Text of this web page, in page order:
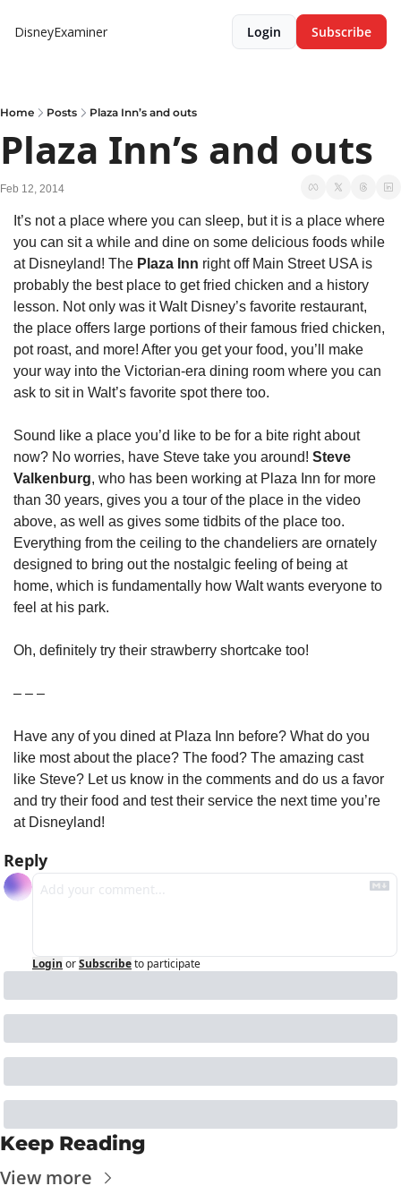
DisneyExaminer Login Subscribe
Home Posts Plaza Inn’s and outs
Plaza Inn’s and outs
Feb 12, 2014
It’s not a place where you can sleep, but it is a place where
you can sit a while and dine on some delicious foods while
at Disneyland! The Plaza Inn right off Main Street USA is
probably the best place to get fried chicken and a history
lesson. Not only was it Walt Disney’s favorite restaurant,
the place offers large portions of their famous fried chicken,
pot roast, and more! After you get your food, you’ll make
your way into the Victorian-era dining room where you can
ask to sit in Walt’s favorite spot there too.
Sound like a place you’d like to be for a bite right about
now? No worries, have Steve take you around! Steve
Valkenburg, who has been working at Plaza Inn for more
than 30 years, gives you a tour of the place in the video
above, as well as gives some tidbits of the place too.
Everything from the ceiling to the chandeliers are ornately
designed to bring out the nostalgic feeling of being at
home, which is fundamentally how Walt wants everyone to
feel at his park.
Oh, definitely try their strawberry shortcake too!
– – –
Have any of you dined at Plaza Inn before? What do you
like most about the place? The food? The amazing cast
like Steve? Let us know in the comments and do us a favor
and try their food and test their service the next time you’re
at Disneyland!
Reply
Login orSubscribeto participate
Keep Reading
View more